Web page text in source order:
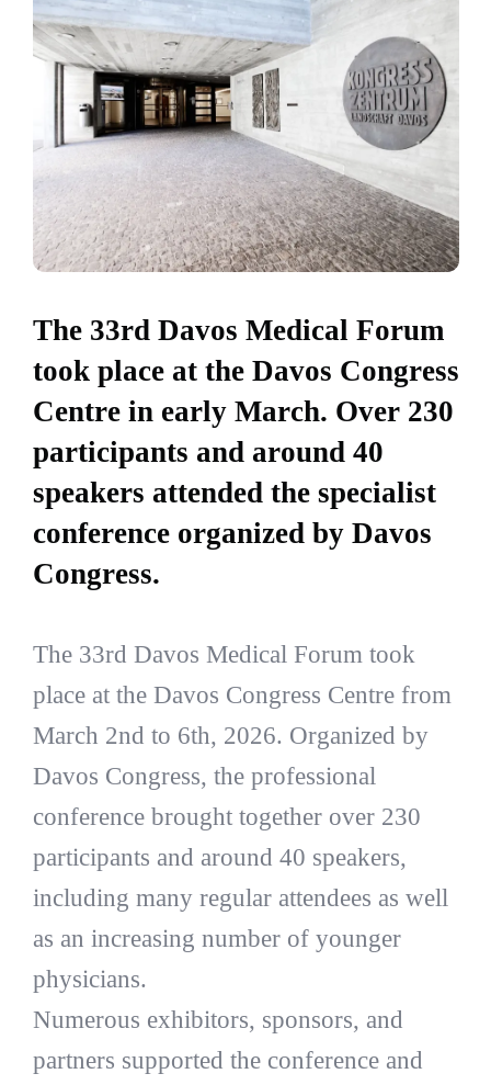
The 33rd Davos Medical Forum
took place at the Davos Congress
Centre in early March. Over 230
participants and around 40
speakers attended the specialist
conference organized by Davos
Congress.
The 33rd Davos Medical Forum took
place at the Davos Congress Centre from
March 2nd to 6th, 2026. Organized by
Davos Congress, the professional
conference brought together over 230
participants and around 40 speakers,
including many regular attendees as well
as an increasing number of younger
physicians.
Numerous exhibitors, sponsors, and
partners supported the conference and